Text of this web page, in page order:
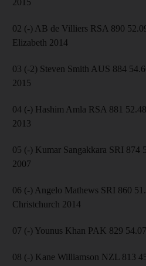
02 (-) AB de Villiers RSA 890
Elizabeth 2014
03 (-2) Steven Smith AUS 884
2015
04 (-) Hashim Amla RSA 881
2013
05 (-) Kumar Sangakkara SRI 874
2007
06 (-) Angelo Mathews SRI 860
Christchurch 2014
07 (-) Younus Khan PAK 829
08 (-) Kane Williamson NZL 813